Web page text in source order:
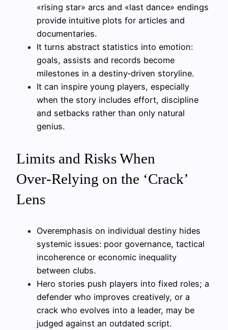
«rising star» arcs and «last dance» endings
provide intuitive plots for articles and
documentaries.
It turns abstract statistics into emotion:
goals, assists and records become
milestones in a destiny‑driven storyline.
It can inspire young players, especially
when the story includes effort, discipline
and setbacks rather than only natural
genius.
Limits and Risks When
Over‑Relying on the ‘Crack’
Lens
Overemphasis on individual destiny hides
systemic issues: poor governance, tactical
incoherence or economic inequality
between clubs.
Hero stories push players into fixed roles; a
defender who improves creatively, or a
crack who evolves into a leader, may be
judged against an outdated script.